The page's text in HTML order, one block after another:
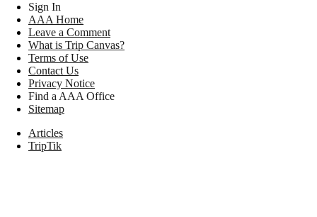
Sign In
AAA Home
Leave a Comment
What is Trip Canvas?
Terms of Use
Contact Us
Privacy Notice
Find a AAA Office
Sitemap
Articles
TripTik